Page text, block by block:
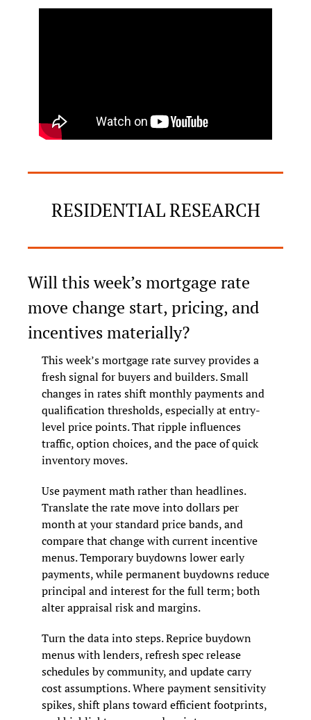
RESIDENTIAL RESEARCH
Will this week’s mortgage rate
move change start, pricing, and
incentives materially?
This week’s mortgage rate survey provides a
fresh signal for buyers and builders. Small
changes in rates shift monthly payments and
qualification thresholds, especially at entry-
level price points. That ripple influences
traffic, option choices, and the pace of quick
inventory moves.
Use payment math rather than headlines.
Translate the rate move into dollars per
month at your standard price bands, and
compare that change with current incentive
menus. Temporary buydowns lower early
payments, while permanent buydowns reduce
principal and interest for the full term; both
alter appraisal risk and margins.
Turn the data into steps. Reprice buydown
menus with lenders, refresh spec release
schedules by community, and update carry
cost assumptions. Where payment sensitivity
spikes, shift plans toward efficient footprints,